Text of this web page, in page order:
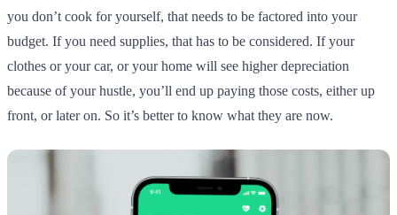
you don’t cook for yourself, that needs to be factored into your
budget. If you need supplies, that has to be considered. If your
clothes or your car, or your home will see higher depreciation
because of your hustle, you’ll end up paying those costs, either up
front, or later on. So it’s better to know what they are now.